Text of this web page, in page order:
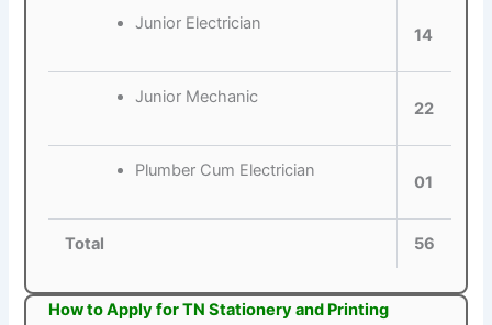
Junior Electrician
14
Junior Mechanic
22
Plumber Cum Electrician
01
Total 56
How to Apply for TN Stationery and Printing